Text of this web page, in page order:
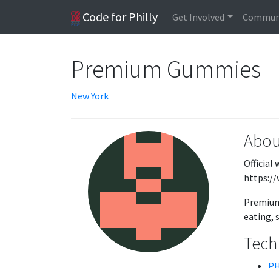
Code for Philly Get Involved
Premium Gummies
New York
Official
https://
eating,